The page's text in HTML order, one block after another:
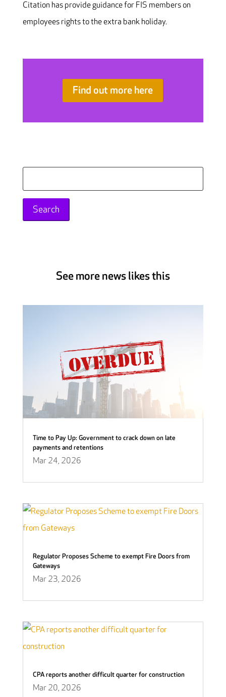
Citation has provide guidance for FIS members on
employees rights to the extra bank holiday.
Find out more here
for:
See more news likes this
Time to Pay Up: Government to crack down on late
payments and retentions
Mar 24, 2026
Regulator Proposes Scheme to exempt Fire Doors from
Gateways
Mar 23, 2026
CPA reports another difficult quarter for construction
Mar 20, 2026